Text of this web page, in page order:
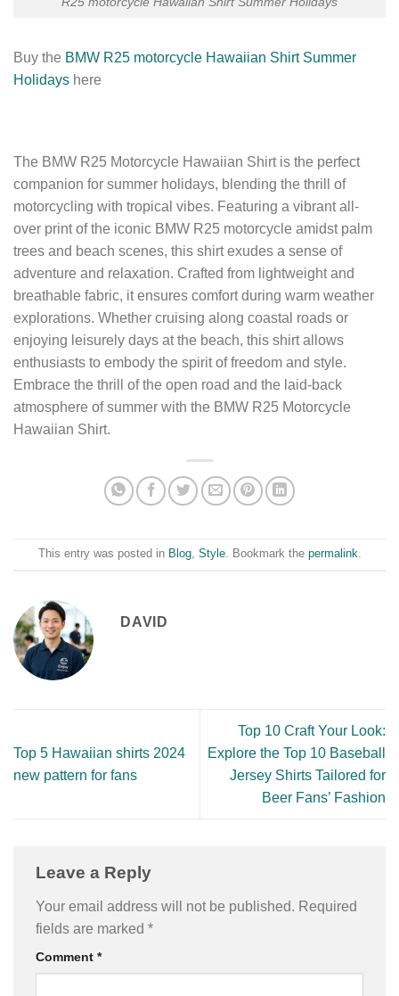
Buy the BMW R25 motorcycle Hawaiian Shirt Summer
Holidays here
The BMW R25 Motorcycle Hawaiian Shirt is the perfect
companion for summer holidays, blending the thrill of
motorcycling with tropical vibes. Featuring a vibrant all-
over print of the iconic BMW R25 motorcycle amidst palm
trees and beach scenes, this shirt exudes a sense of
adventure and relaxation. Crafted from lightweight and
breathable fabric, it ensures comfort during warm weather
explorations. Whether cruising along coastal roads or
enjoying leisurely days at the beach, this shirt allows
enthusiasts to embody the spirit of freedom and style.
Embrace the thrill of the open road and the laid-back
atmosphere of summer with the BMW R25 Motorcycle
Hawaiian Shirt.
This entry was posted in Blog, Style. Bookmark the permalink.
DAVID
Top 5 Hawaiian shirts 2024
new pattern for fans
Top 10 Craft Your Look:
Explore the Top 10 Baseball
Jersey Shirts Tailored for
Beer Fans’ Fashion
Leave a Reply
Your email address will not be published. Required
fields are marked *
Comment *